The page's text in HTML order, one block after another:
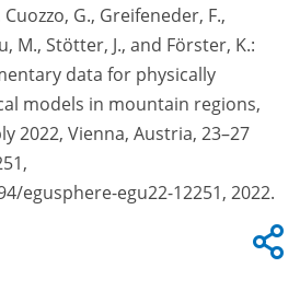
G., Greifeneder, F.,
M., Stötter, J., and Förster, K.:
data for physically
models in mountain regions,
2022, Vienna, Austria, 23–27
egusphere-egu22-12251, 2022.